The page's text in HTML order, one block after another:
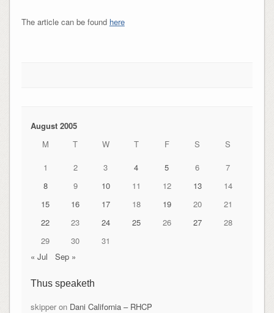
The article can be found here
August 2005
M
T W T F S
S
1
2 3 4 5 6
7
8
9 10 11 12 13
14
15
16 17 18 19 20
21
22
23 24 25 26 27
28
29
30
31
« Jul
Sep »
Thus speaketh
skipperon Dani California – RHCP